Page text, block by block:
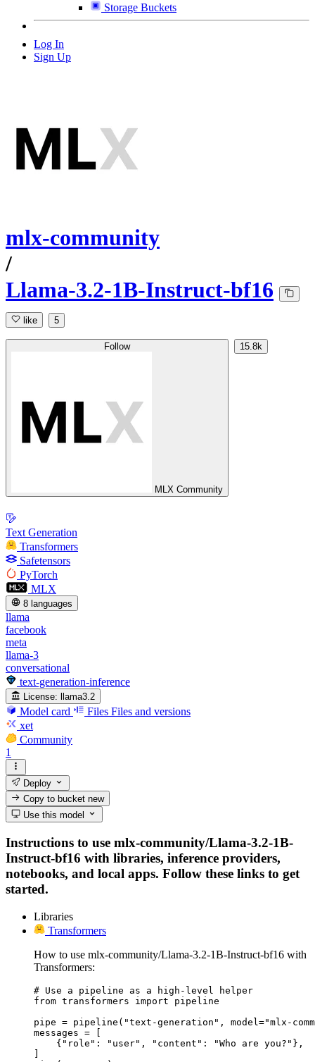
Storage Buckets
Log In
Sign Up
mlx-community
/
Llama-3.2-1B-Instruct-bf16
like 5
Follow
MLX Community
15.8k
Text Generation
Transformers
Safetensors
PyTorch
MLX
8 languages
llama
facebook
meta
llama-3
conversational
text-generation-inference
License: llama3.2
Model card Files Files and versions
xet
Community
1
Deploy
Copy to bucketnew
Use this model
Instructions to use mlx-community/Llama-3.2-1B-
Instruct-bf16 with libraries, inference providers,
notebooks, and local apps. Follow these links to get
started.
Libraries
Transformers
How to use mlx-community/Llama-3.2-1B-Instruct-bf16 with
Transformers:
# Use a pipeline as a high-level helper
from transformers import pipeline
pipe = pipeline("text-generation", model="mlx-
messages = [
    {"role": "user", "content": "Who are you?"},